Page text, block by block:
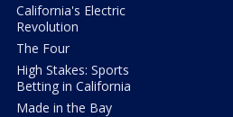
California's Electric
Revolution
The Four
High Stakes: Sports
Betting in California
Made in the Bay